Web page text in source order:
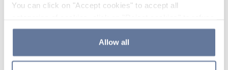
You can click on "Accept cookies" to accept all
the use of cookies or decide which cookies to accept by
clicking on "Cookie settings". If you refuse cookies or
simply close this banner or continue browsing, only
Allow all